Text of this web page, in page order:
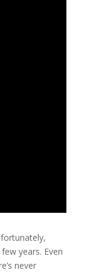
years. Even
never